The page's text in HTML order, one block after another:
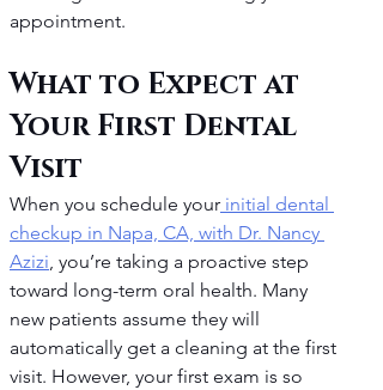
appointment.
What to Expect at
Your First Dental
Visit
When you schedule your initial dental
checkup in Napa, CA, with Dr. Nancy
Azizi, you’re taking a proactive step
toward long-term oral health. Many
new patients assume they will
automatically get a cleaning at the first
visit. However, your first exam is so